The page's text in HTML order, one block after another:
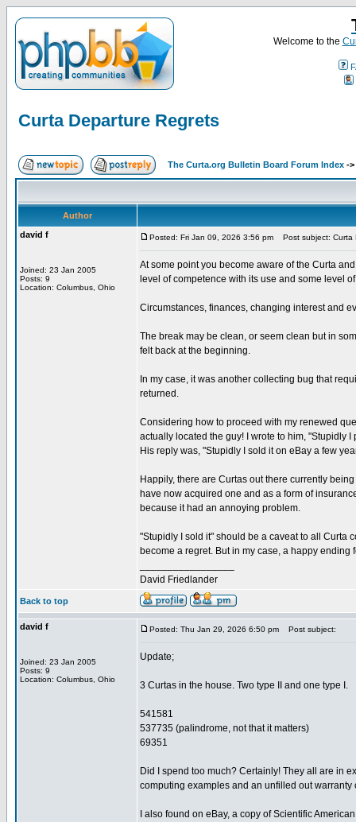
Welcome to the
Curta Departure Regrets
The Curta.org Bulletin Board Forum Index ->
Author
david f
Joined: 23 Jan 2005
Posts: 9
Location: Columbus, Ohio
Posted: Fri Jan 09, 2026 3:56 pm Post subject: Curta
At some point you become aware of the Curta
level of competence with its use and some level
Circumstances, finances, changing interest and
The break may be clean, or seem clean but in
felt back at the beginning.
In my case, it was another collecting bug that
returned.
Considering how to proceed with my renewed
actually located the guy! I wrote to him, "Stupidly
His reply was, "Stupidly I sold it on eBay a few
Happily, there are Curtas out there currently
have now acquired one and as a form of
because it had an annoying problem.
"Stupidly I sold it" should be a caveat to all Curta
become a regret. But in my case, a happy ending
David Friedlander
Back to top
david f
Joined: 23 Jan 2005
Posts: 9
Location: Columbus, Ohio
Posted: Thu Jan 29, 2026 6:50 pm Post subject:
Update;
3 Curtas in the house. Two type II and one type I.
541581
537735 (palindrome, not that it matters)
69351
Did I spend too much? Certainly! They all are in
computing examples and an unfilled out
I also found on eBay, a copy of Scientific